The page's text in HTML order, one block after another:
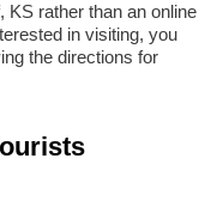
KS rather than an online
in visiting, you
the directions for